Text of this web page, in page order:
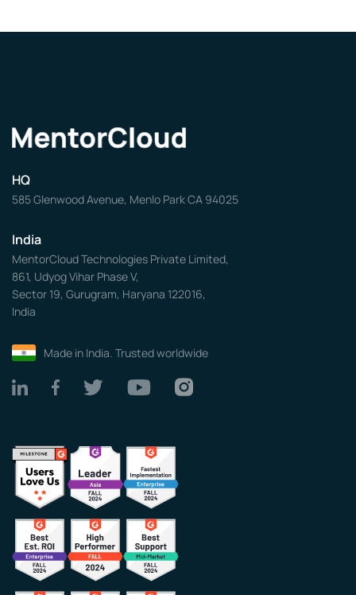
HQ
585 Glenwood Avenue, Menlo Park CA 94025
India
MentorCloud Technologies Private Limited,
861, Udyog Vihar Phase V,
Sector 19, Gurugram, Haryana 122016,
India
Made in India. Trusted worldwide